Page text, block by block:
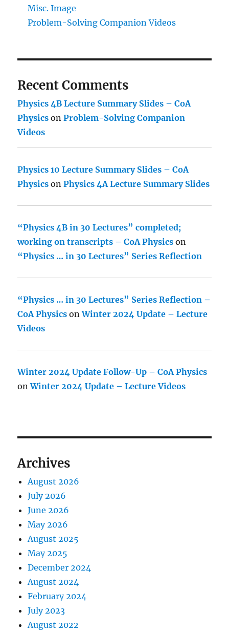
Misc. Image
Problem-Solving Companion Videos
Recent Comments
Physics 4B Lecture Summary Slides – CoA
Physics onProblem-Solving Companion
Videos
Physics 10 Lecture Summary Slides – CoA
Physics onPhysics 4A Lecture Summary Slides
“Physics 4B in 30 Lectures” completed;
working on transcripts – CoA Physics on
“Physics … in 30 Lectures” Series Reflection
“Physics … in 30 Lectures” Series Reflection –
CoA Physics onWinter 2024 Update – Lecture
Videos
Winter 2024 Update Follow-Up – CoA Physics
onWinter 2024 Update – Lecture Videos
Archives
August 2026
July 2026
June 2026
May 2026
August 2025
May 2025
December 2024
August 2024
February 2024
July 2023
August 2022